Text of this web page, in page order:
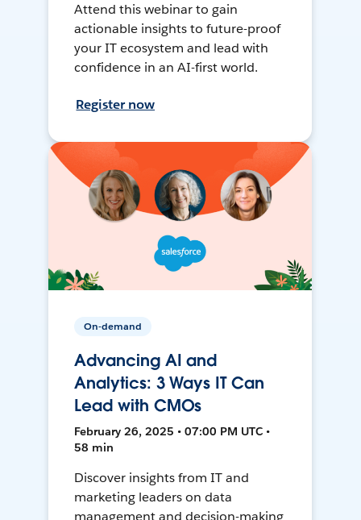
Attend this webinar to gain
actionable insights to future-proof
your IT ecosystem and lead with
confidence in an AI-first world.
Register now
On-demand
Advancing AI and
Analytics: 3 Ways IT Can
Lead with CMOs
February 26, 2025 • 07:00 PM UTC •
58 min
Discover insights from IT and
marketing leaders on data